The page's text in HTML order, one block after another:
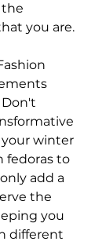
the
you are.
Don't
your winter
fedoras to
add a
the
you
different